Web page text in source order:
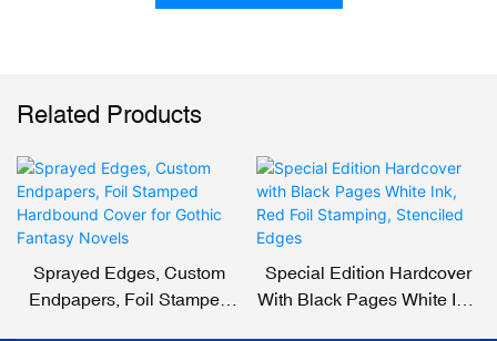
Related Products
Sprayed Edges, Custom
Endpapers, Foil Stamped
Special Edition Hardcover
With Black Pages White Ink,